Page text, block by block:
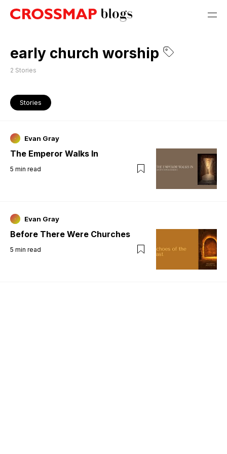
early church worship
2 Stories
Stories
Evan Gray
The Emperor Walks In
5 min read
Evan Gray
Before There Were Churches
5 min read